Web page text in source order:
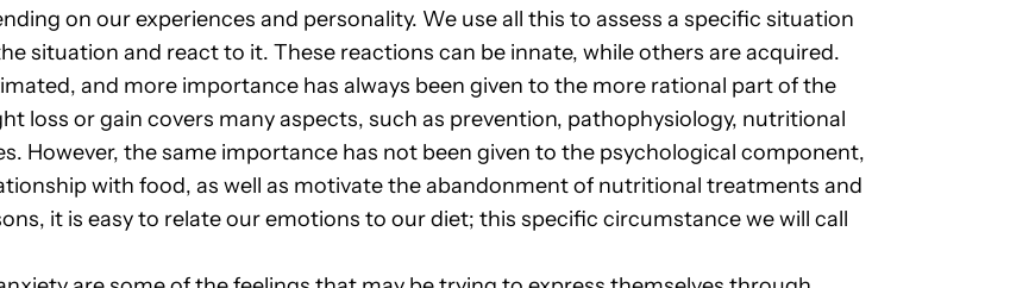
on our experiences and personality. We use all this to assess a specific situation
situation and react to it. These reactions can be innate, while others are acquired.
and more importance has always been given to the more rational part of the
loss or gain covers many aspects, such as prevention, pathophysiology, nutritional
However, the same importance has not been given to the psychological component,
with food, as well as motivate the abandonment of nutritional treatments and
it is easy to relate our emotions to our diet; this specific circumstance we will call